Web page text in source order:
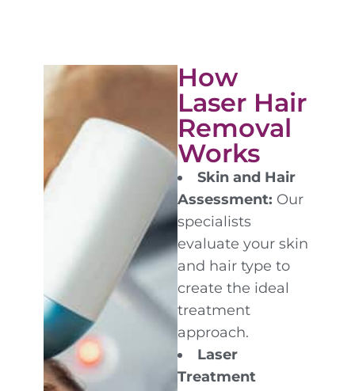
How
Laser Hair
Removal
Works
Skin and Hair
Assessment: Our
specialists
evaluate your skin
and hair type to
create the ideal
treatment
approach.
Laser
Treatment